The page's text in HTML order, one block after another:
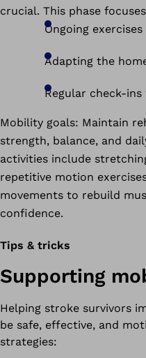
crucial. This phase
Ongoing
Adapting the
Regular check-
Mobility goals: Maintain
strength, balance, and
activities include
repetitive motion
movements to rebuild
confidence.
Tips & tricks
Supporting
Helping stroke survivors
be safe, effective, and
strategies: